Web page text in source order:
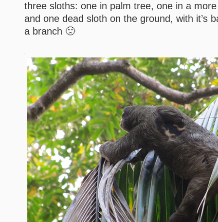
three sloths: one in palm tree, one in a
and one dead sloth on the ground, with it’s
a branch 🙁